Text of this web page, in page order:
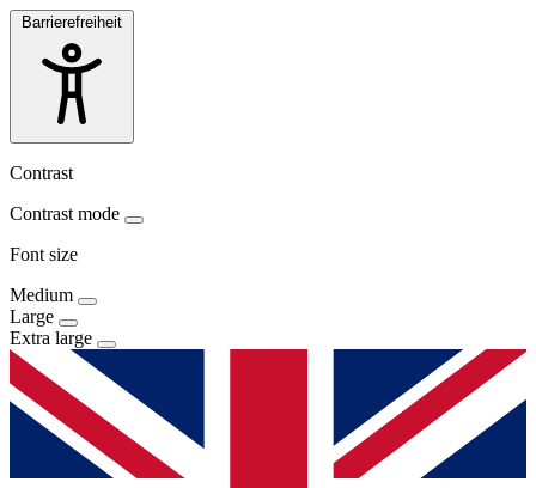
Barrierefreiheit
Contrast
Contrast mode
Font size
Medium
Large
Extra large